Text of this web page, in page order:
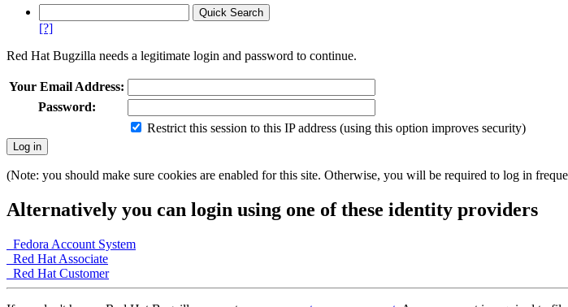
[?]
Red Hat Bugzilla needs a legitimate login and password to continue.
Your Email Address:
Password:
Restrict this session to this IP address (using this option improves security)
(Note: you should make sure cookies are enabled for this site. Otherwise, you will be required to log in
Alternatively you can login using one of these identity providers
Fedora Account System
Red Hat Associate
Red Hat Customer